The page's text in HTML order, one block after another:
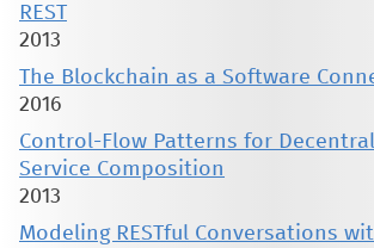
REST
2013
The Blockchain as a Software
2016
Control-Flow Patterns for
Service Composition
2013
Modeling RESTful Conversations